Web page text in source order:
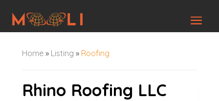
Home» Listing » Roofing
Rhino Roofing LLC